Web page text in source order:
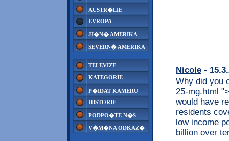
AUSTR�LIE
EVROPA
JI�N� AMERIKA
SEVERN� AMERIKA
TELEVIZE
KATEGORIE
P�IDAT KAMERU
HISTORIE
PODPO�TE N�S
V�M�NA ODKAZ�
Nicole -
Why did you
25-mg.html
would have
residents
low income
billion over